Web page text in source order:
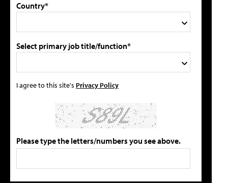
Country*
Select primary job title/function*
I agree to this site's Privacy Policy
Please type the letters/numbers you see above.